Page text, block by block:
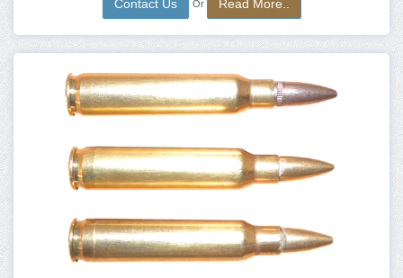
Contact Us Or Read More..